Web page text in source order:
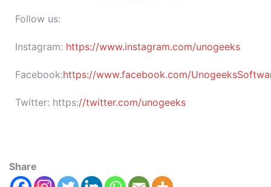
Follow us:
Instagram: https://www.instagram.com/unogeeks
Facebook:https://www.facebook.com/
Twitter: https://twitter.com/unogeeks
Share